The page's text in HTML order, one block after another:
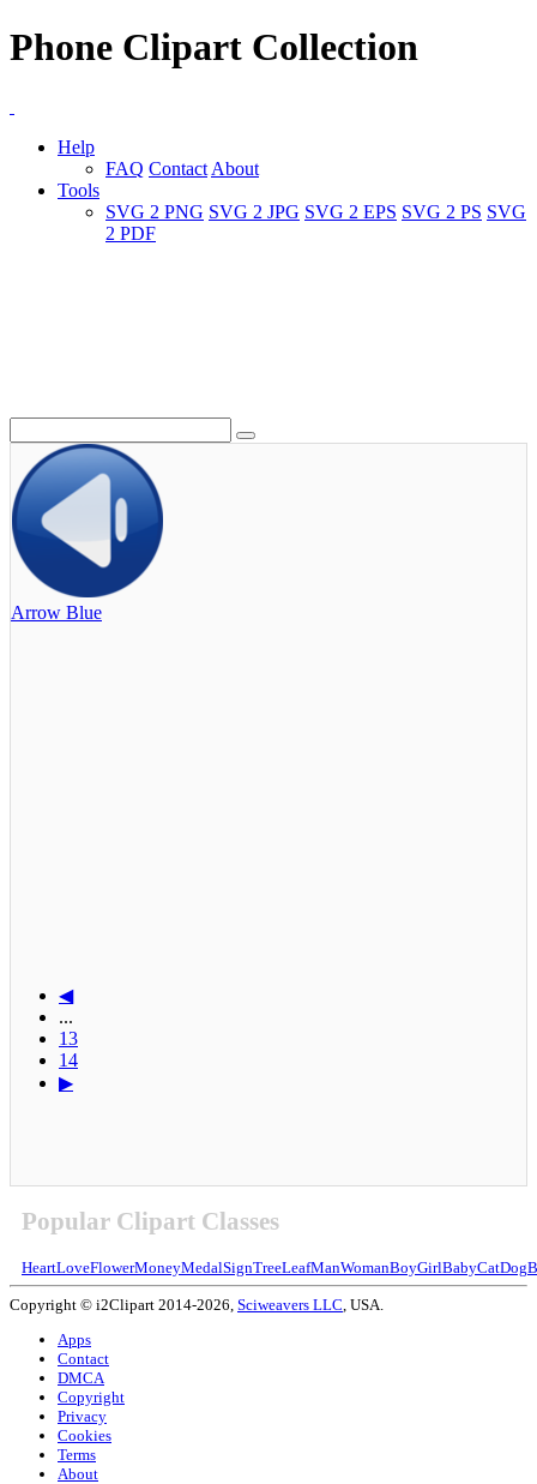
Phone Clipart Collection
Help
FAQ Contact About
Tools
SVG 2 PNG SVG 2 JPG SVG 2 EPS SVG 2 PS SVG
2 PDF
Arrow Blue
◀
...
13
14
▶
Popular Clipart Classes
HeartLoveFlowerMoneyMedalSignTreeLeafManWomanBoyGirlBabyCatDog
Copyright © i2Clipart 2014-2026, Sciweavers LLC , USA.
Apps
Contact
DMCA
Copyright
Privacy
Cookies
Terms
About